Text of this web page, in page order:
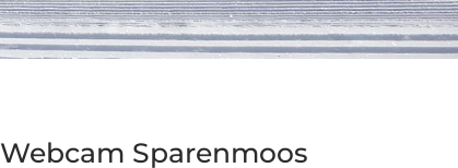
Webcam Sparenmoos